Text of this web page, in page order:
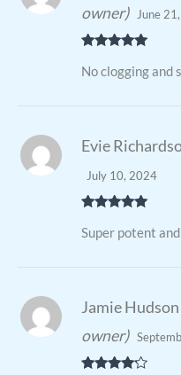
of 5
owner) June
No clogging and
of 5
Evie
July 10, 2024
Super potent
Jamie
owner)